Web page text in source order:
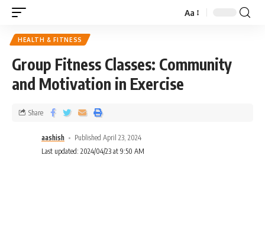
Aa
HEALTH & FITNESS
Group Fitness Classes: Community
and Motivation in Exercise
aashish
Published April 23, 2024
Last updated: 2024/04/23 at 9:50 AM
Share